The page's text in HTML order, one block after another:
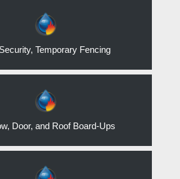
Temporary Fencing
Door, and Roof Board-Ups